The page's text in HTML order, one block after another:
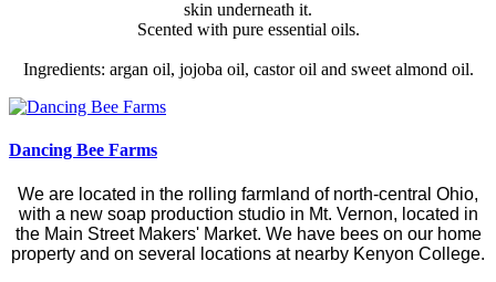
skin underneath it.
Scented with pure essential oils.
Ingredients: argan oil, jojoba oil, castor oil and sweet almond oil.
Dancing Bee Farms
We are located in the rolling farmland of north-central Ohio,
with a new soap production studio in Mt. Vernon, located in
the Main Street Makers' Market. We have bees on our home
property and on several locations at nearby Kenyon College.